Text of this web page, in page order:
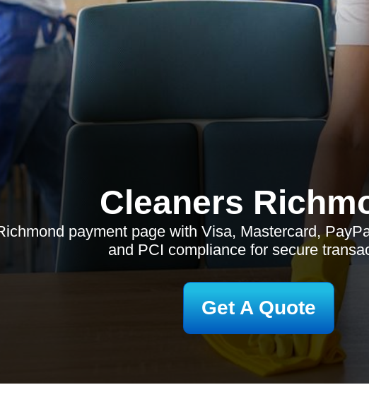
Cleaners
payment page with Visa, Mastercard,
and PCI compliance for secure
Get A Quote